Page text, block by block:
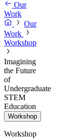
Our
Work
Our
Work
Workshop
Imagining
the Future
of
Undergraduate
STEM
Education
Workshop
Workshop